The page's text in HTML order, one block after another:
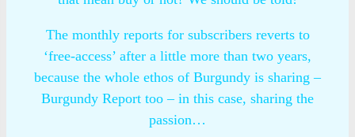
The monthly reports for subscribers reverts to
‘free-access’ after a little more than two years,
because the whole ethos of Burgundy is sharing –
Burgundy Report too – in this case, sharing the
passion…